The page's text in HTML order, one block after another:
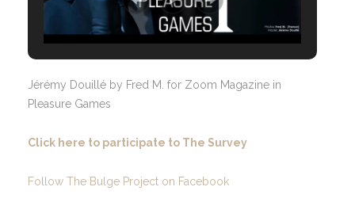
Jérémy Douillé by Fred M. for Zoom Magazine in
Pleasure Games
Click here to participate to The Survey
Follow The Bulge Project on Facebook